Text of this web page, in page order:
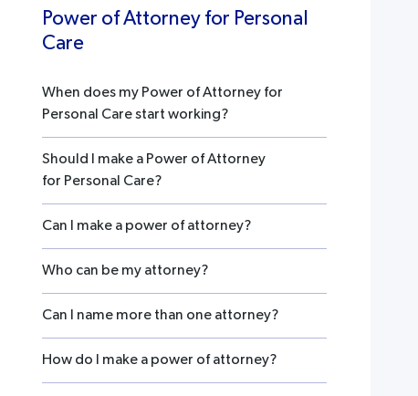
Power of Attorney for Personal
Care
When does my Power of Attorney for
Personal Care start working?
Should I make a Power of Attorney
for Personal Care?
Can I make a power of attorney?
Who can be my attorney?
Can I name more than one attorney?
How do I make a power of attorney?